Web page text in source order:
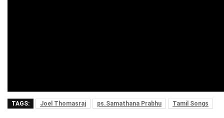
TAGS: Joel Thomasraj ps.Samathana Prabhu Tamil Songs